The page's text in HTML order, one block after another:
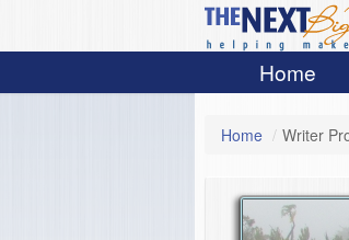
Home
Home / Writer